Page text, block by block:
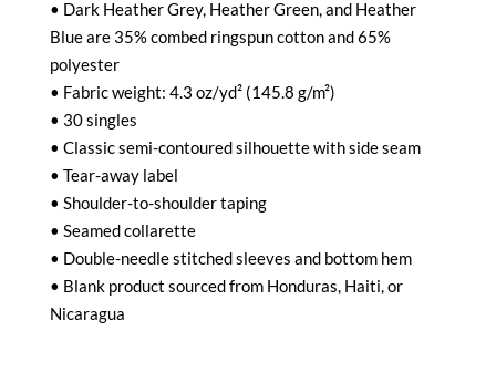
• Dark Heather Grey, Heather Green, and Heather
Blue are 35% combed ringspun cotton and 65%
polyester
• Fabric weight: 4.3 oz/yd² (145.8 g/m²)
• 30 singles
• Classic semi-contoured silhouette with side seam
• Tear-away label
• Shoulder-to-shoulder taping
• Seamed collarette
• Double-needle stitched sleeves and bottom hem
• Blank product sourced from Honduras, Haiti, or
Nicaragua